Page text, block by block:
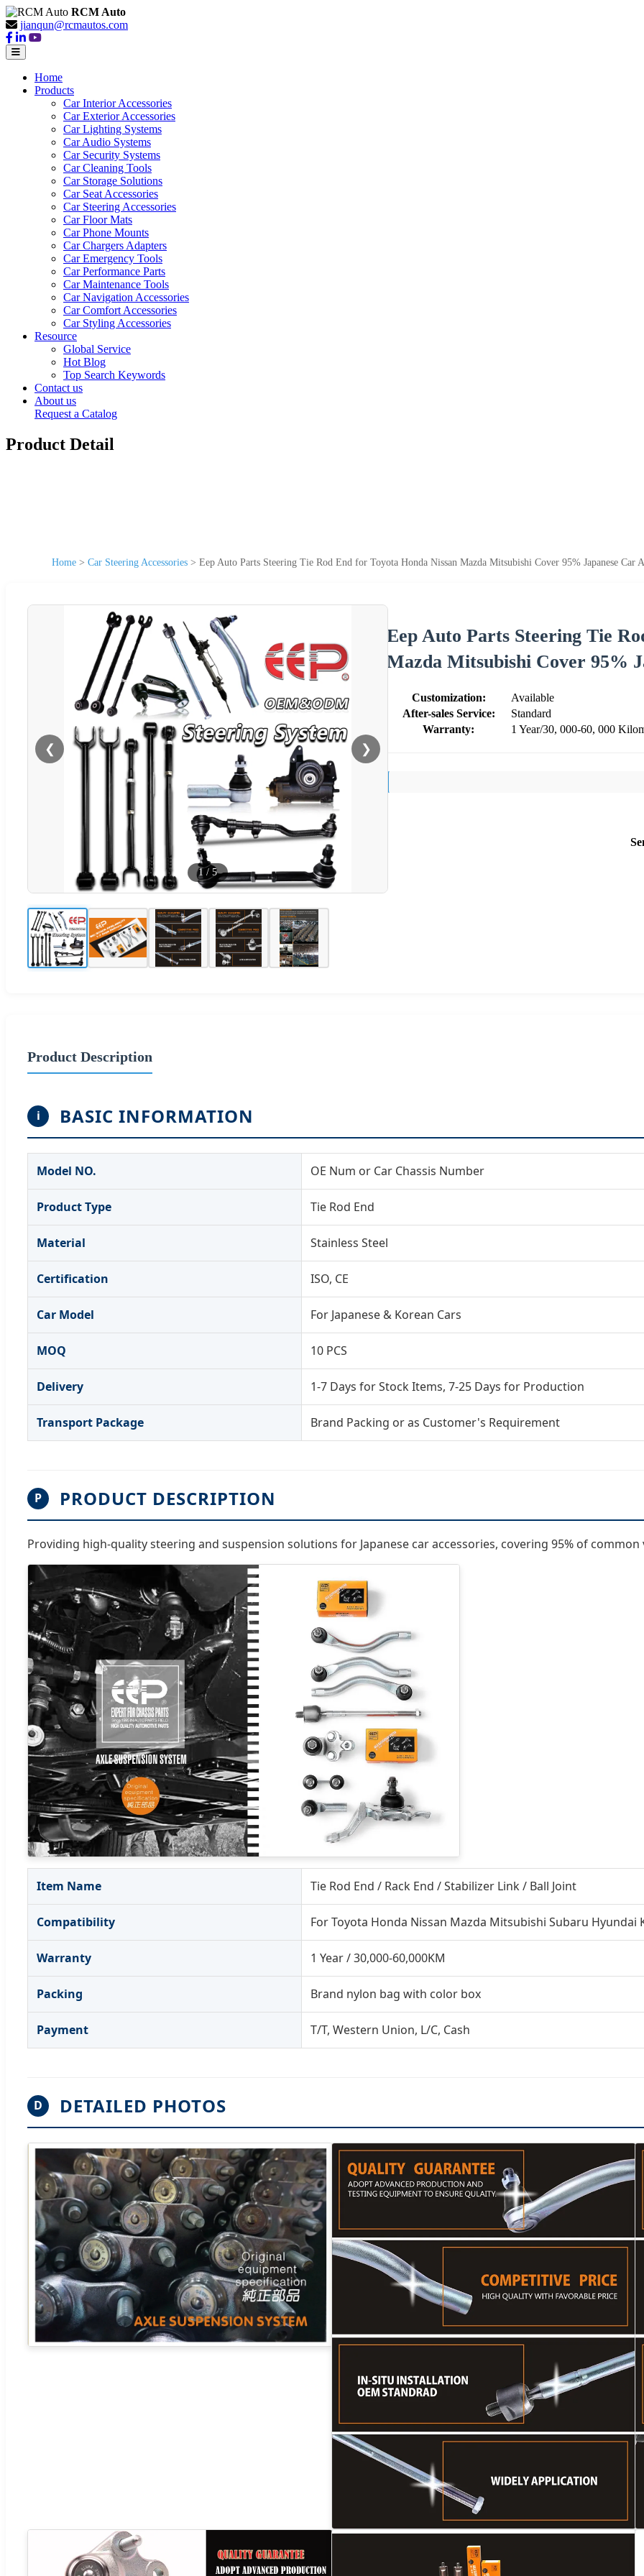
RCM Auto
jianqun@rcmautos.com
Home
Products
Car Interior Accessories
Car Exterior Accessories
Car Lighting Systems
Car Audio Systems
Car Security Systems
Car Cleaning Tools
Car Storage Solutions
Car Seat Accessories
Car Steering Accessories
Car Floor Mats
Car Phone Mounts
Car Chargers Adapters
Car Emergency Tools
Car Performance Parts
Car Maintenance Tools
Car Navigation Accessories
Car Comfort Accessories
Car Styling Accessories
Resource
Global Service
Hot Blog
Top Search Keywords
Contact us
About us
Request a Catalog
Product Detail
Home > Car Steering Accessories > Eep Auto Parts Steering Tie Rod End for Toyota Honda Nissan Mazda Mitsubishi Cover 95% Japanese Car
❮ ❯
1 / 5
Eep Auto Parts Steering Tie
Mazda Mitsubishi Cover 95%
Customization:
Available
After-sales Service:
Standard
Warranty:
1 Year/30, 000-60, 000
Product Description
i BASIC INFORMATION
Model NO. OE Num or Car Chassis Number
Product Type Tie Rod End
Material Stainless Steel
Certification ISO, CE
Car Model For Japanese & Korean Cars
MOQ 10 PCS
Delivery 1-7 Days for Stock Items, 7-25 Days for Production
Transport Package Brand Packing or as Customer's Requirement
P PRODUCT DESCRIPTION
Providing high-quality steering and suspension solutions for Japanese car accessories, covering 95% of common
Item Name Tie Rod End / Rack End / Stabilizer Link / Ball Joint
Compatibility For Toyota Honda Nissan Mazda Mitsubishi Subaru Hyundai
Warranty 1 Year / 30,000-60,000KM
Packing Brand nylon bag with color box
Payment T/T, Western Union, L/C, Cash
D DETAILED PHOTOS